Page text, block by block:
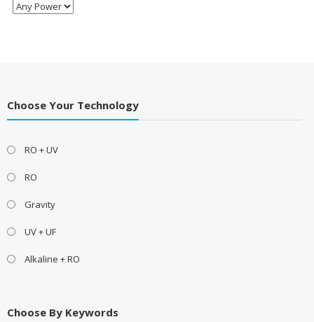
Choose Your Technology
RO + UV
RO
Gravity
UV + UF
Alkaline + RO
Choose By Keywords